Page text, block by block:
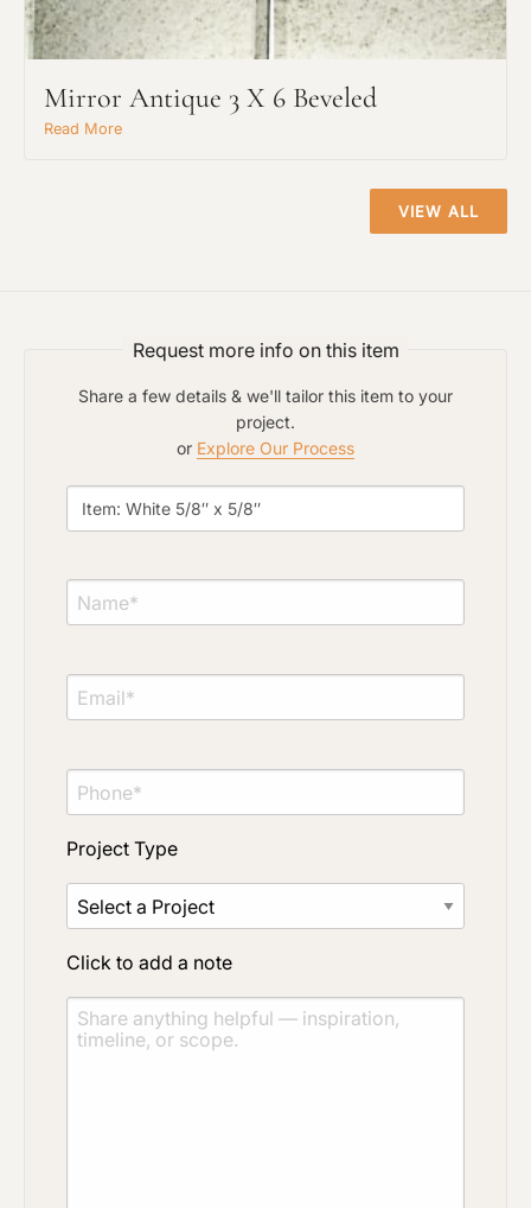
Mirror Antique 3 X 6 Beveled
Read More
VIEW ALL
Request more info on this item
Share a few details & we'll tailor this item to your
project.
or Explore Our Process
Project Type
Click to add a note
Click to upload file (max 2MB)
Add plans, photos, or inspiration